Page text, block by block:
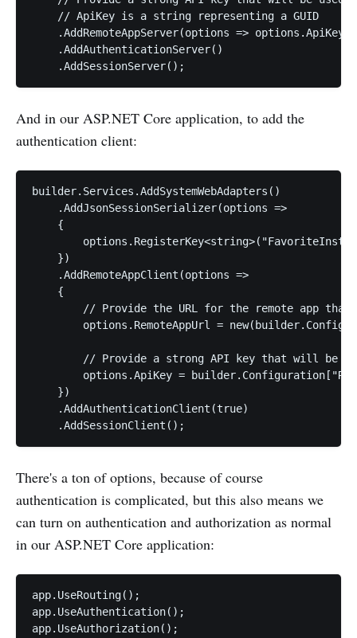
    // ApiKey is a string representing a GUID
.AddRemoteAppServer(options => options.ApiKey
    .AddAuthenticationServer()
And in our ASP.NET Core application, to add the
authentication client:
builder.Services.AddSystemWebAdapters()
    .AddJsonSessionSerializer(options =>
    {
    })
    .AddRemoteAppClient(options =>
    {
// Provide the URL for the remote app that
options.RemoteAppUrl =
// Provide a strong API key that will be
options.ApiKey =
    })
    .AddAuthenticationClient(true)
There's a ton of options, because of course
authentication is complicated, but this also means we
can turn on authentication and authorization as normal
in our ASP.NET Core application:
app.UseRouting();
app.UseAuthentication();
app.UseAuthorization();